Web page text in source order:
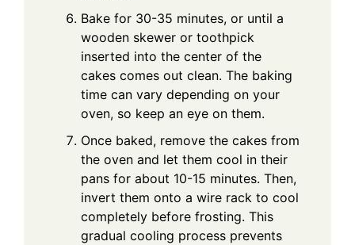
Bake for 30-35 minutes, or until a
wooden skewer or toothpick
inserted into the center of the
cakes comes out clean. The baking
time can vary depending on your
oven, so keep an eye on them.
Once baked, remove the cakes from
the oven and let them cool in their
pans for about 10-15 minutes. Then,
invert them onto a wire rack to cool
completely before frosting. This
gradual cooling process prevents